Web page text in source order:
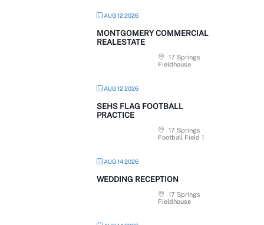
AUG 12 2026
MONTGOMERY COMMERCIAL
REALESTATE
17 Springs
Fieldhouse
AUG 12 2026
SEHS FLAG FOOTBALL
PRACTICE
17 Springs
Football Field 1
AUG 14 2026
WEDDING RECEPTION
17 Springs
Fieldhouse